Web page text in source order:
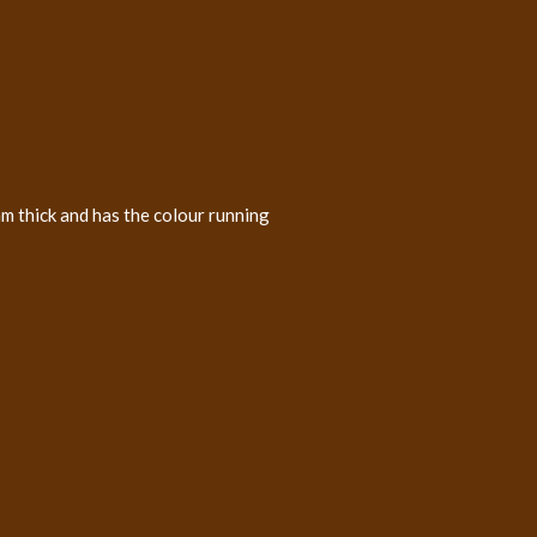
thick and has the colour running